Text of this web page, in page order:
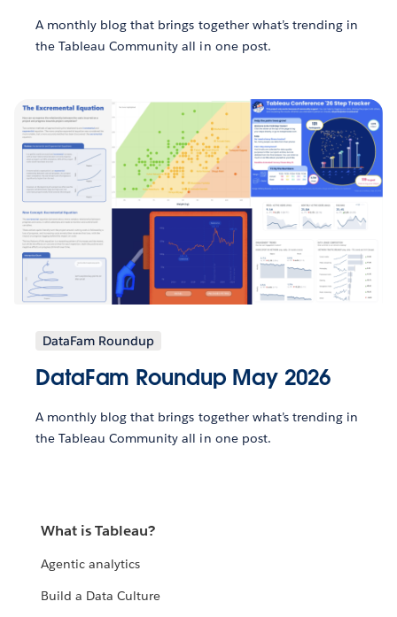
A monthly blog that brings together what’s trending in
the Tableau Community all in one post.
DataFam Roundup
DataFam Roundup May 2026
A monthly blog that brings together what’s trending in
the Tableau Community all in one post.
What is Tableau?
Agentic analytics
Build a Data Culture